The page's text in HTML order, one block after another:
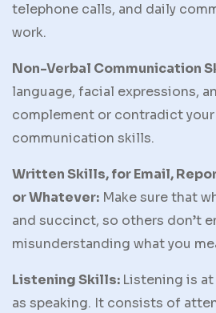
telephone calls, and daily
work.
Non-Verbal Communication
language, facial expressions,
complement or contradict your
communication skills.
Written Skills, for Email,
or Whatever: Make sure that
and succinct, so others don’t
misunderstanding what you
Listening Skills: Listening is
as speaking. It consists of